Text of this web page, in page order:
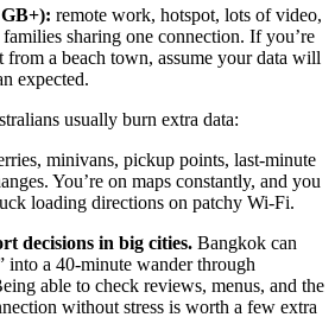
remote work, hotspot, lots of video,
sharing one connection. If you’re
from a beach town, assume your data will
expected.
usually burn extra data:
minivans, pickup points, last-minute
You’re on maps constantly, and you
loading directions on patchy Wi-Fi.
decisions in big cities. Bangkok can
into a 40-minute wander through
able to check reviews, menus, and the
without stress is worth a few extra